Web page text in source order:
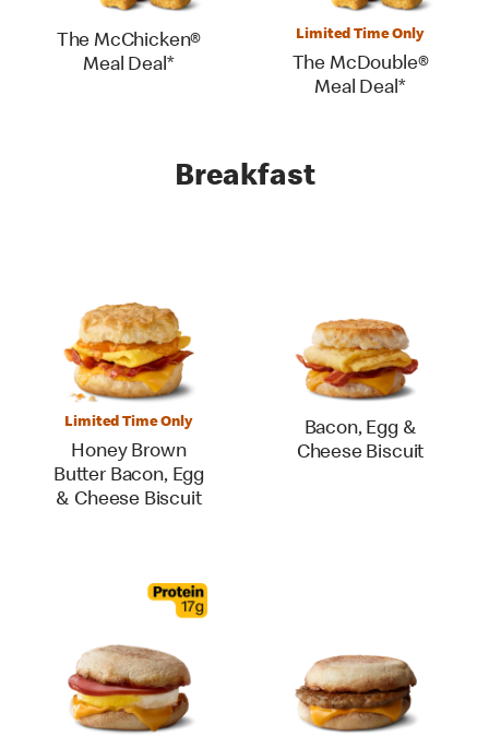
The McChicken®
Meal Deal*
Limited Time Only
The McDouble®
Meal Deal*
Breakfast
Limited Time Only
Honey Brown
Butter Bacon, Egg
& Cheese Biscuit
Bacon, Egg &
Cheese Biscuit